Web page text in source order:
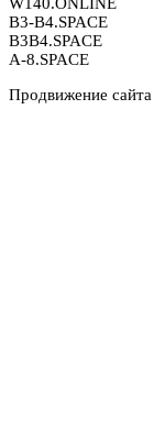
B3-B4.SPACE
B3B4.SPACE
A-8.SPACE
Продвижение